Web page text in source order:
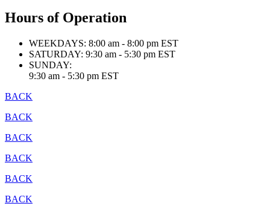
Hours of Operation
WEEKDAYS: 8:00 am - 8:00 pm EST
SATURDAY: 9:30 am - 5:30 pm EST
SUNDAY:
9:30 am - 5:30 pm EST
BACK
BACK
BACK
BACK
BACK
BACK